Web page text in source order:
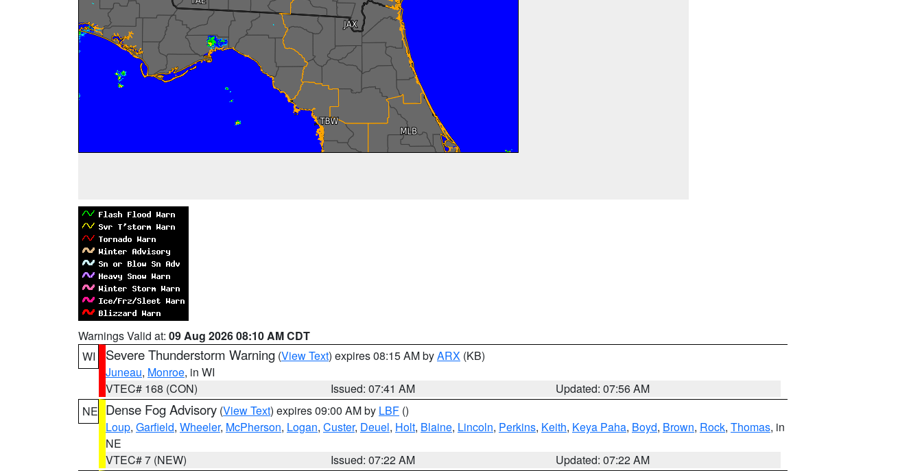
Warnings Valid at: 09 Aug 2026 08:10 AM CDT
WI
Severe Thunderstorm Warning (View Text) expires 08:15 AM byARX (KB)
Juneau, Monroe, in WI
VTEC# 168 (CON)
Issued: 07:41 AM
Updated: 07:56 AM
NE Dense Fog Advisory (View Text) expires 09:00 AM by LBF ()
Loup, Garfield, Wheeler, McPherson, Logan, Custer, Deuel, Holt, Blaine, Lincoln, Perkins, Keith, Keya Paha, Boyd, Brown, Rock, Thomas, in
NE
VTEC# 7 (NEW)
Issued: 07:22 AM
Updated: 07:22 AM